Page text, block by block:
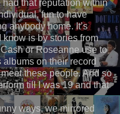
that reputation within
fun to have
anybody home. It’s
is by stories from
or Roseanne use to
albums on their record
these people. And so
till I was 19 and that
ways, we mirrored